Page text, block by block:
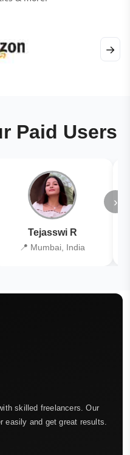
→
Paid Users
Tejasswi R
📍 Mumbai, India
›
skilled freelancers. Our
easily and get great results.